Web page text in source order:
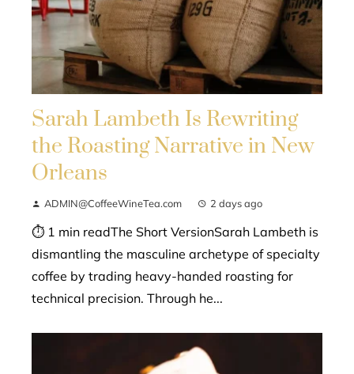
Sarah Lambeth Is Rewriting
the Roasting Narrative in New
Orleans
ADMIN@CoffeeWineTea.com 2 days ago
⏱ 1 min readThe Short VersionSarah Lambeth is
dismantling the masculine archetype of specialty
coffee by trading heavy-handed roasting for
technical precision. Through he...